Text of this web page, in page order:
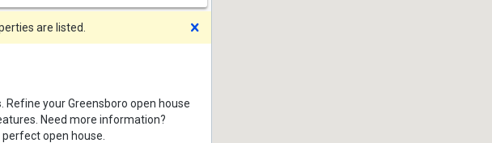
are listed.
. Refine your Greensboro open house
Need more information?
open house.